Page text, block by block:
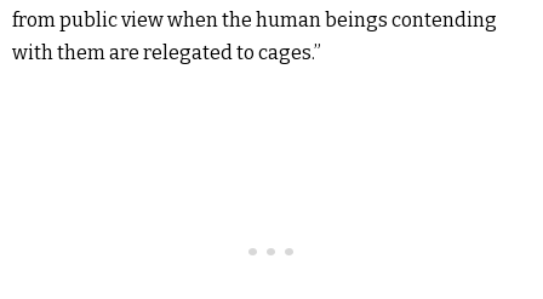
from public view when the human beings contending
with them are relegated to cages.”